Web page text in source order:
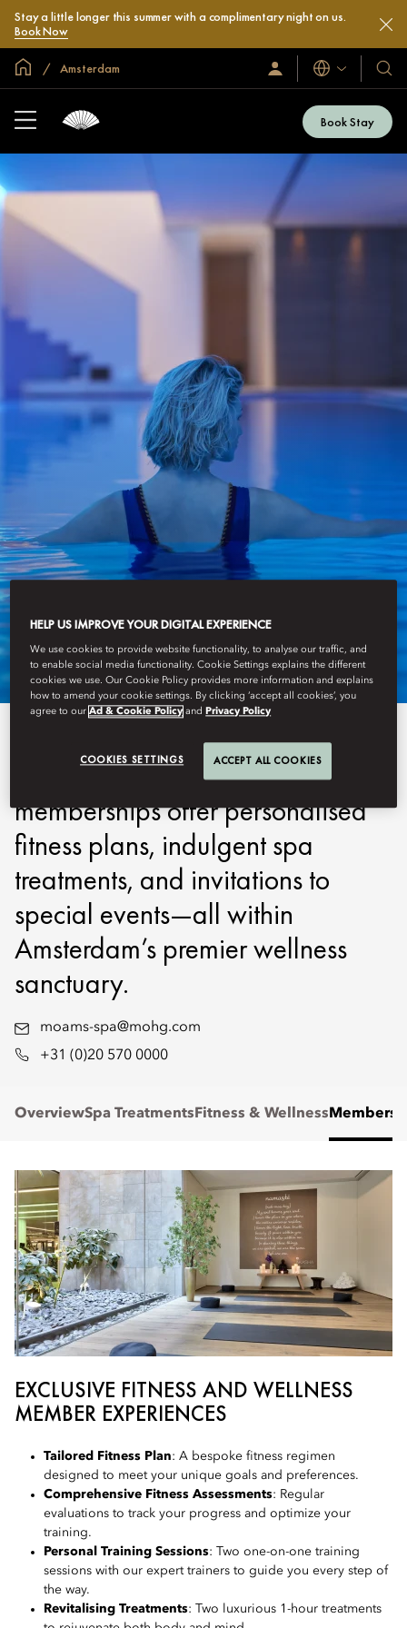
Stay a little longer this summer with a complimentary night on us.
Book Now
Global Home
Amsterdam
Sign
In
Languages
Our
&
Book Stay
MEMBERSHIPS
Designed for those who prioritise
health, relaxation, and luxury, our
memberships offer personalised
fitness plans, indulgent spa
treatments, and invitations to
special events—all within
Amsterdam’s premier wellness
sanctuary.
moams-spa@mohg.com
+31 (0)20 570 0000
OverviewSpa Treatments Fitness & Wellness
EXCLUSIVE FITNESS AND WELLNESS
MEMBER EXPERIENCES
Tailored Fitness Plan: A bespoke fitness regimen
designed to meet your unique goals and preferences.
Comprehensive Fitness Assessments: Regular
evaluations to track your progress and optimize your
training.
Personal Training Sessions: Two one-on-one training
sessions with our expert trainers to guide you every step of
the way.
Revitalising Treatments: Two luxurious 1-hour treatments
HELP US IMPROVE YOUR DIGITAL EXPERIENCE
We use cookies to provide website functionality, to analyse our traffic, and
to enable social media functionality. Cookie Settings explains the different
cookies we use. Our Cookie Policy provides more information and explains
how to amend your cookie settings. By clicking ‘accept all cookies’, you
agree to ourAd & Cookie Policy and Privacy Policy
COOKIES SETTINGS ACCEPT ALL COOKIES